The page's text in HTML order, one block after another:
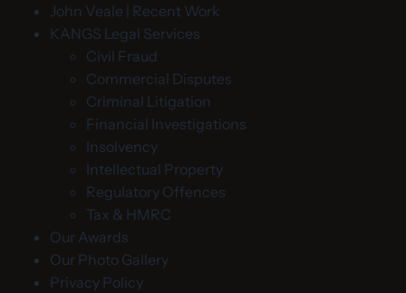
John Veale | Recent Work
KANGS Legal Services
Civil Fraud
Commercial Disputes
Criminal Litigation
Financial Investigations
Insolvency
Intellectual Property
Regulatory Offences
Tax & HMRC
Our Awards
Our Photo Gallery
Privacy Policy